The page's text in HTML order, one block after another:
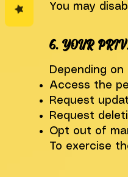
You may
6. YOUR
Depending
Access the
Request
Request
Opt out of
To exercise